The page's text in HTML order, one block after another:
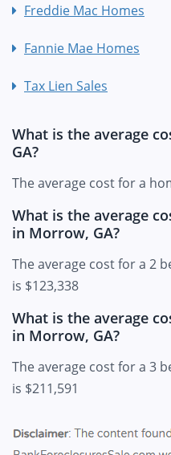
Freddie Mac Homes
Fannie Mae Homes
Tax Lien Sales
What is the average
GA?
The average cost for a
What is the average
in Morrow, GA?
The average cost for a 2
is $123,338
What is the average
in Morrow, GA?
The average cost for a 3
is $211,591